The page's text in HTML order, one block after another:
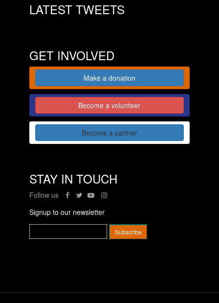
LATEST TWEETS
GET INVOLVED
Make a donation
Become a volunteer
Become a partner
STAY IN TOUCH
Follow us
Signup to our newsletter